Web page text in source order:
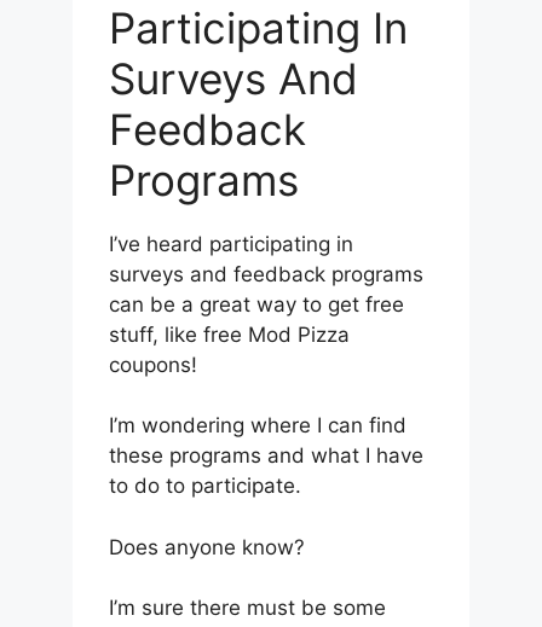
Participating In
Surveys And
Feedback
Programs
I’ve heard participating in
surveys and feedback programs
can be a great way to get free
stuff, like free Mod Pizza
coupons!
I’m wondering where I can find
these programs and what I have
to do to participate.
Does anyone know?
I’m sure there must be some